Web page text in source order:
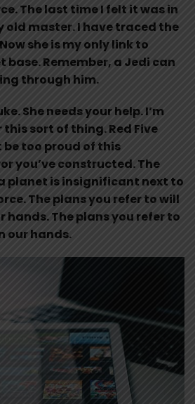
The last time I felt it was in
old master. I have traced the
she is my only link to
Remember, a Jedi can
through him.
She needs your help. I’m
sort of thing. Red Five
be too proud of this
you’ve constructed. The
planet is insignificant next to
The plans you refer to will
hands. The plans you refer to
our hands.